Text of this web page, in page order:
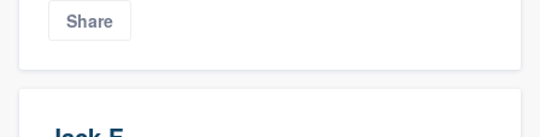
Share